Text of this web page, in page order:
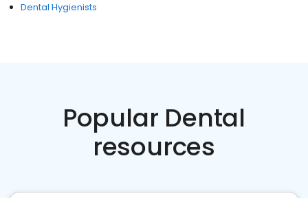
Dental Hygienists
Popular Dental
resources